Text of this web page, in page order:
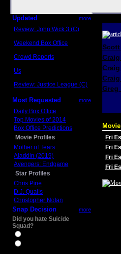
Updated more
Review: John Wick 3 (C)
Weekend Box Office
Crowd Reports
Us
Review: Justice League (C)
Most Requested more
Daily Box Office
Top Movies of 2014
Box Office Predictions
Movie Profiles
Mother of Tears
Aladdin (2019)
Avengers: Endgame
Star Profiles
Chris Pine
D.J. Qualls
Christopher Nolan
Snap Decision more
Did you hate Suicide
Squad?
Scott
Greg
Fri
Fri
Fri
Fri